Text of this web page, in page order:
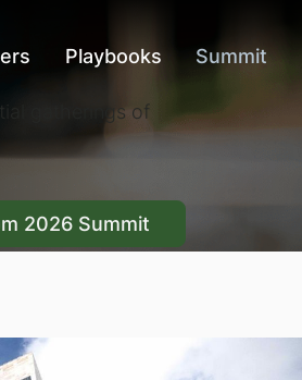
Playbooks Summit
gatherings of
Agenda from 2026 Summit
2026 Summit